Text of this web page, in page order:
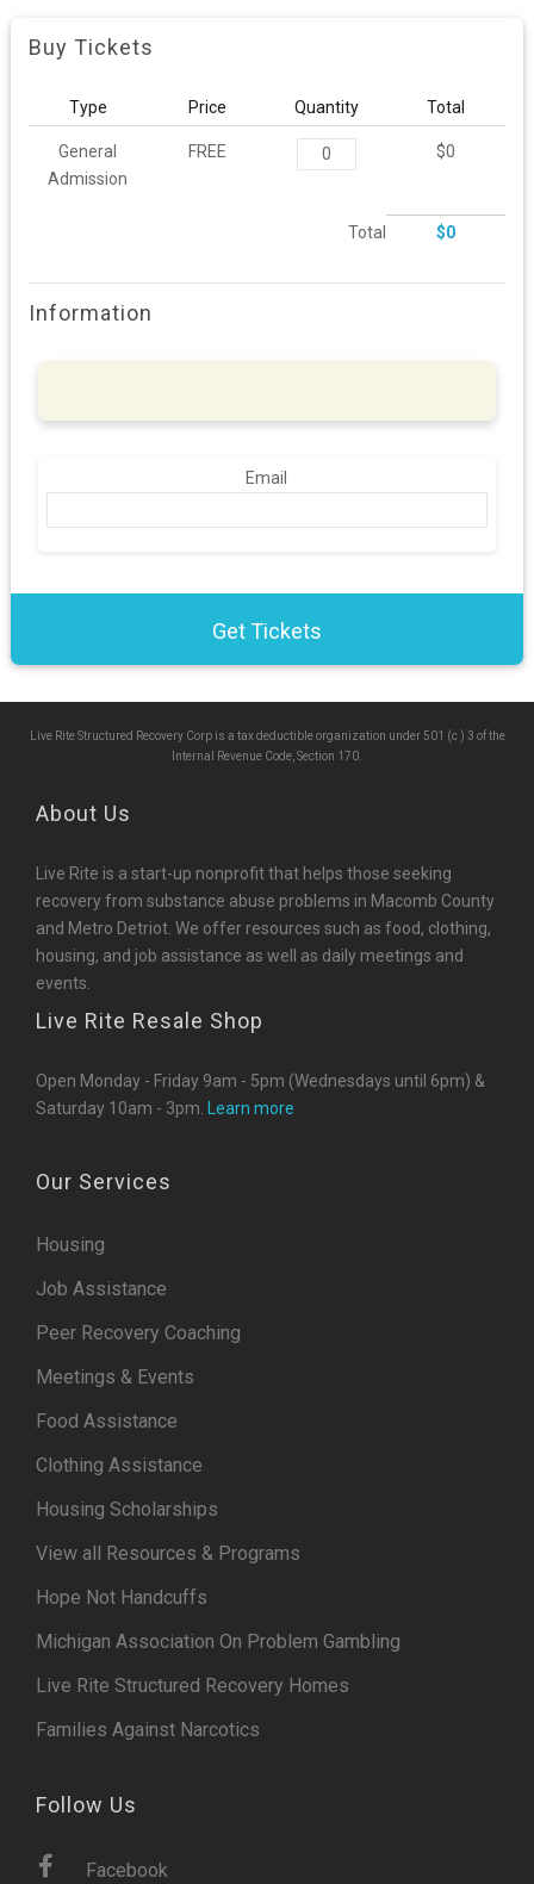
Buy Tickets
Type Price Quantity Total
General
Admission
FREE $0
Total $0
Information
Email
Live Rite Structured Recovery Corp is a tax deductible organization under 501 (c ) 3 of the
Internal Revenue Code, Section 170.
About Us
Live Rite is a start-up nonprofit that helps those seeking
recovery from substance abuse problems in Macomb County
and Metro Detriot. We offer resources such as food, clothing,
housing, and job assistance as well as daily meetings and
events.
Live Rite Resale Shop
Open Monday - Friday 9am - 5pm (Wednesdays until 6pm) &
Saturday 10am - 3pm.
Learn more
Our Services
Housing
Job Assistance
Peer Recovery Coaching
Meetings & Events
Food Assistance
Clothing Assistance
Housing Scholarships
View all Resources & Programs
Hope Not Handcuffs
Michigan Association On Problem Gambling
Live Rite Structured Recovery Homes
Families Against Narcotics
Follow Us
Facebook